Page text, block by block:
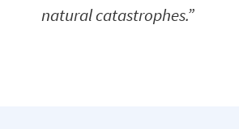
natural catastrophes.